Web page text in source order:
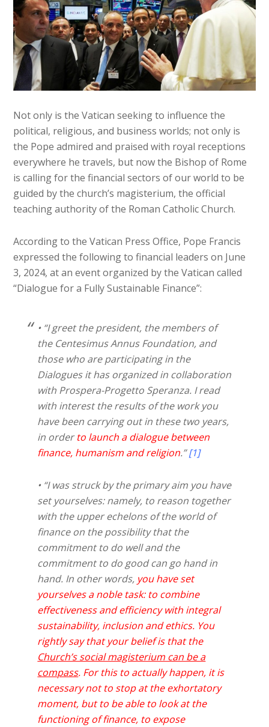
Not only is the Vatican seeking to influence the
political, religious, and business worlds; not only is
the Pope admired and praised with royal receptions
everywhere he travels, but now the Bishop of Rome
is calling for the financial sectors of our world to be
guided by the church’s magisterium, the official
teaching authority of the Roman Catholic Church.
According to the Vatican Press Office, Pope Francis
expressed the following to financial leaders on June
3, 2024, at an event organized by the Vatican called
“Dialogue for a Fully Sustainable Finance”:
• “I greet the president, the members of
the Centesimus Annus Foundation, and
those who are participating in the
Dialogues it has organized in collaboration
with Prospera-Progetto Speranza. I read
with interest the results of the work you
have been carrying out in these two years,
in orderto launch a dialogue between
finance, humanism and religion.”[1]
• “I was struck by the primary aim you have
set yourselves: namely, to reason together
with the upper echelons of the world of
finance on the possibility that the
commitment to do well and the
commitment to do good can go hand in
hand. In other words, you have set
yourselves a noble task: to combine
effectiveness and efficiency with integral
sustainability, inclusion and ethics. You
rightly say that your belief is that the
Church’s social magisterium can be a
compass. For this to actually happen, it is
necessary not to stop at the exhortatory
moment, but to be able to look at the
functioning of finance, to expose